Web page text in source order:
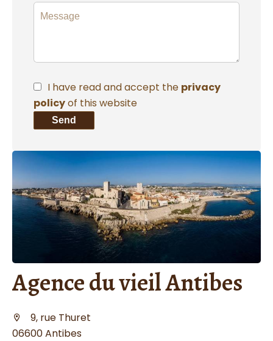
I have read and accept the privacy
policyof this website
Send
Agence du vieil Antibes
9, rue Thuret
06600 Antibes